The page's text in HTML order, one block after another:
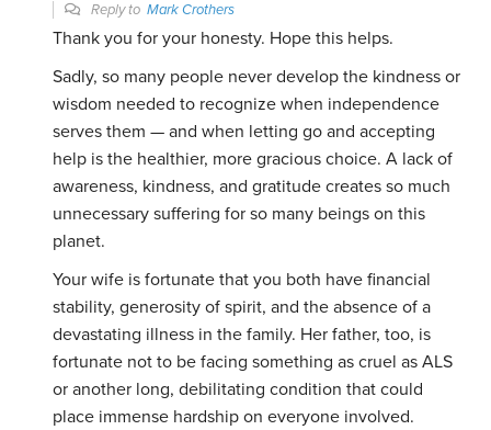
Reply toMark Crothers
Thank you for your honesty. Hope this helps.
Sadly, so many people never develop the kindness or
wisdom needed to recognize when independence
serves them — and when letting go and accepting
help is the healthier, more gracious choice. A lack of
awareness, kindness, and gratitude creates so much
unnecessary suffering for so many beings on this
planet.
Your wife is fortunate that you both have financial
stability, generosity of spirit, and the absence of a
devastating illness in the family. Her father, too, is
fortunate not to be facing something as cruel as ALS
or another long, debilitating condition that could
place immense hardship on everyone involved.